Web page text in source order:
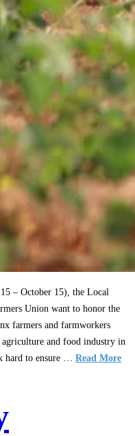
– October 15), the Local
Union want to honor the
farmers and farmworkers
agriculture and food industry in
hard to ensure … Read More